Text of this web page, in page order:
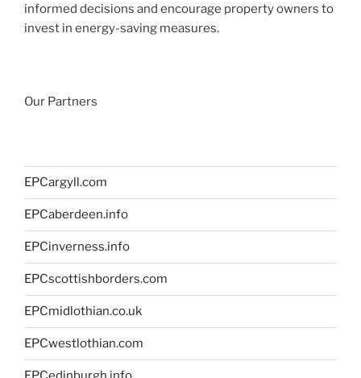
informed decisions and encourage property owners to
invest in energy-saving measures.
Our Partners
EPCargyll.com
EPCaberdeen.info
EPCinverness.info
EPCscottishborders.com
EPCmidlothian.co.uk
EPCwestlothian.com